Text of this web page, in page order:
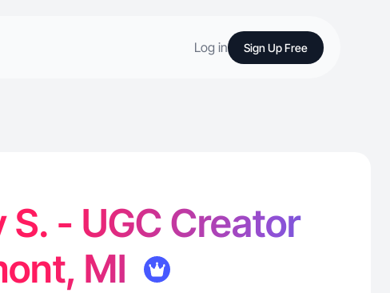
Log in Sign Up Free
- UGC Creator
MI